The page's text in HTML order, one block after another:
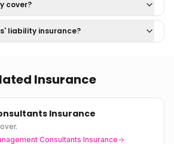
cover?
liability insurance?
Insurance
Insurance
Consultants Insurance